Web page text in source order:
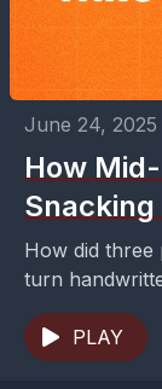
June 24, 2025
How
How did three
turn
million dollar
food...PLAY